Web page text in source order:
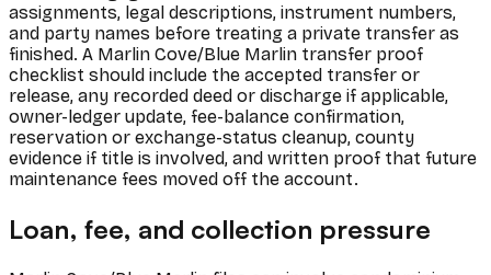
assignments, legal descriptions, instrument numbers,
and party names before treating a private transfer as
finished. A Marlin Cove/Blue Marlin transfer proof
checklist should include the accepted transfer or
release, any recorded deed or discharge if applicable,
owner-ledger update, fee-balance confirmation,
reservation or exchange-status cleanup, county
evidence if title is involved, and written proof that future
maintenance fees moved off the account.
Loan, fee, and collection pressure